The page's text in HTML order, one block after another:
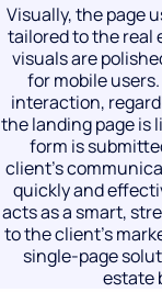
Visually, the page
tailored to the real
visuals are
for mobile
interaction,
the landing page is
form is
client’s
quickly and
acts as a smart,
to the client’s
single-page
estate